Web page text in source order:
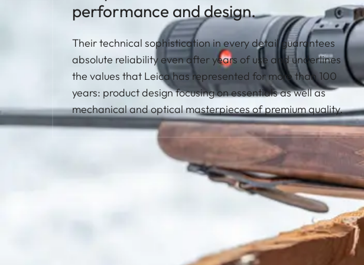
performance and design.
Their technical sophistication in every detail guarantees
absolute reliability even after years of use and underlines
the values that Leica has represented for more than 100
years: product design focusing on essentials as well as
mechanical and optical masterpieces of premium quality.